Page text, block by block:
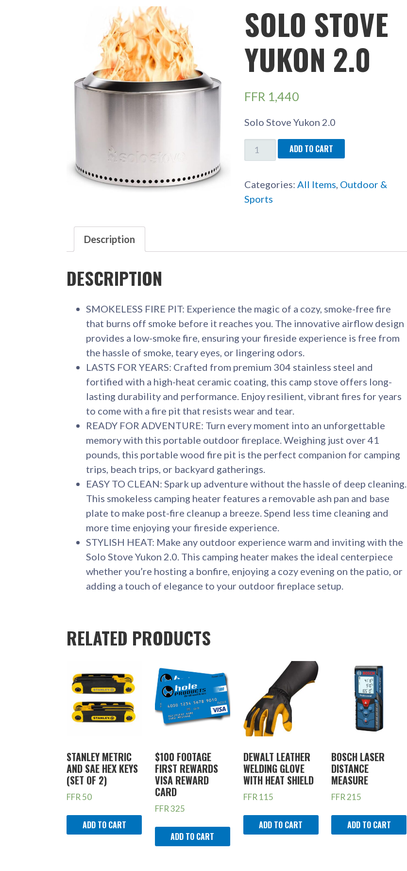
SOLO STOVE
YUKON 2.0
FFR 1,440
Solo Stove Yukon 2.0
SOLO
STOVE
2.0
QUANTITY
ADD TO CART
Categories: All Items, Outdoor &
Sports
Description
DESCRIPTION
SMOKELESS FIRE PIT: Experience the magic of a cozy, smoke-free fire
that burns off smoke before it reaches you. The innovative airflow design
provides a low-smoke fire, ensuring your fireside experience is free from
the hassle of smoke, teary eyes, or lingering odors.
LASTS FOR YEARS: Crafted from premium 304 stainless steel and
fortified with a high-heat ceramic coating, this camp stove offers long-
lasting durability and performance. Enjoy resilient, vibrant fires for years
to come with a fire pit that resists wear and tear.
READY FOR ADVENTURE: Turn every moment into an unforgettable
memory with this portable outdoor fireplace. Weighing just over 41
pounds, this portable wood fire pit is the perfect companion for camping
trips, beach trips, or backyard gatherings.
EASY TO CLEAN: Spark up adventure without the hassle of deep cleaning.
This smokeless camping heater features a removable ash pan and base
plate to make post-fire cleanup a breeze. Spend less time cleaning and
more time enjoying your fireside experience.
STYLISH HEAT: Make any outdoor experience warm and inviting with the
Solo Stove Yukon 2.0. This camping heater makes the ideal centerpiece
whether you’re hosting a bonfire, enjoying a cozy evening on the patio, or
adding a touch of elegance to your outdoor fireplace setup.
RELATED PRODUCTS
STANLEY METRIC
AND SAE HEX KEYS
(SET OF 2)
FFR 50
ADD TO CART
$100 FOOTAGE
FIRST REWARDS
VISA REWARD
CARD
FFR325
ADD TO CART
DEWALT LEATHER
WELDING GLOVE
WITH HEAT SHIELD
FFR 115
ADD TO CART
BOSCH LASER
DISTANCE
MEASURE
FFR 215
ADD TO CART